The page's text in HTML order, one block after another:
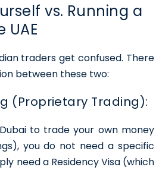
vs. Running a
UAE
traders get confused. There
between these two:
(Proprietary Trading):
to trade your own money
you do not need a specific
need a Residency Visa (which